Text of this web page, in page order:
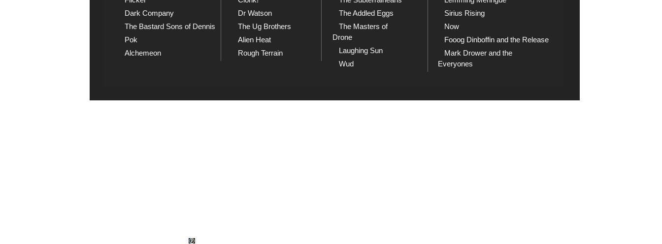
Dark Company
The Bastard Sons of Dennis
Pok
Alchemeon
Dr Watson
The Ug Brothers
Alien Heat
Rough Terrain
The Addled Eggs
The Masters of
Drone
Laughing Sun
Wud
Sirius Rising
Now
Fooog Dinboffin and the Release
Mark Drower and the
Everyones